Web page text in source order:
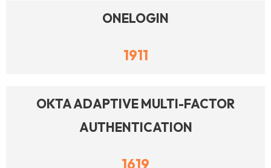
ONELOGIN
1911
OKTA ADAPTIVE MULTI-FACTOR
AUTHENTICATION
1619